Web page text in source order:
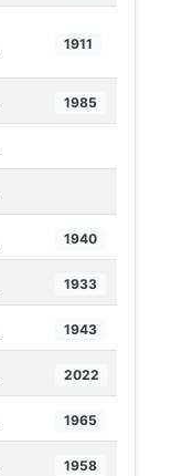
1911
1985
1940
1933
1943
2022
1965
1958